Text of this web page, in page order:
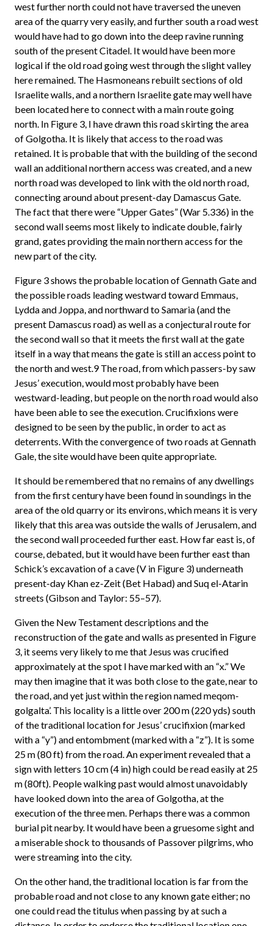
west further north could not have traversed the uneven
area of the quarry very easily, and further south a road west
would have had to go down into the deep ravine running
south of the present Citadel. It would have been more
logical if the old road going west through the slight valley
here remained. The Hasmoneans rebuilt sections of old
Israelite walls, and a northern Israelite gate may well have
been located here to connect with a main route going
north. In Figure 3, I have drawn this road skirting the area
of Golgotha. It is likely that access to the road was
retained. It is probable that with the building of the second
wall an additional northern access was created, and a new
north road was developed to link with the old north road,
connecting around about present-day Damascus Gate.
The fact that there were “Upper Gates” (War 5.336) in the
second wall seems most likely to indicate double, fairly
grand, gates providing the main northern access for the
new part of the city.
Figure 3 shows the probable location of Gennath Gate and
the possible roads leading westward toward Emmaus,
Lydda and Joppa, and northward to Samaria (and the
present Damascus road) as well as a conjectural route for
the second wall so that it meets the first wall at the gate
itself in a way that means the gate is still an access point to
the north and west.9 The road, from which passers-by saw
Jesus’ execution, would most probably have been
westward-leading, but people on the north road would also
have been able to see the execution. Crucifixions were
designed to be seen by the public, in order to act as
deterrents. With the convergence of two roads at Gennath
Gale, the site would have been quite appropriate.
It should be remembered that no remains of any dwellings
from the first century have been found in soundings in the
area of the old quarry or its environs, which means it is very
likely that this area was outside the walls of Jerusalem, and
the second wall proceeded further east. How far east is, of
course, debated, but it would have been further east than
Schick’s excavation of a cave (V in Figure 3) underneath
present-day Khan ez-Zeit (Bet Habad) and Suq el-Atarin
streets (Gibson and Taylor: 55–57).
Given the New Testament descriptions and the
reconstruction of the gate and walls as presented in Figure
3, it seems very likely to me that Jesus was crucified
approximately at the spot I have marked with an “x.” We
may then imagine that it was both close to the gate, near to
the road, and yet just within the region named meqom-
golgalta’. This locality is a little over 200 m (220 yds) south
of the traditional location for Jesus’ crucifixion (marked
with a “y”) and entombment (marked with a “z”). It is some
25 m (80 ft) from the road. An experiment revealed that a
sign with letters 10 cm (4 in) high could be read easily at 25
m (80ft). People walking past would almost unavoidably
have looked down into the area of Golgotha, at the
execution of the three men. Perhaps there was a common
burial pit nearby. It would have been a gruesome sight and
a miserable shock to thousands of Passover pilgrims, who
were streaming into the city.
On the other hand, the traditional location is far from the
probable road and not close to any known gate either; no
one could read the titulus when passing by at such a